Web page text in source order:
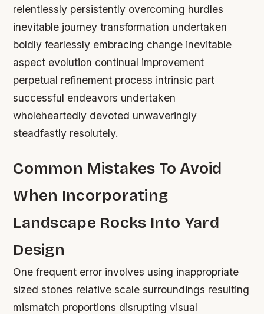
relentlessly persistently overcoming hurdles
inevitable journey transformation undertaken
boldly fearlessly embracing change inevitable
aspect evolution continual improvement
perpetual refinement process intrinsic part
successful endeavors undertaken
wholeheartedly devoted unwaveringly
steadfastly resolutely.
Common Mistakes To Avoid
When Incorporating
Landscape Rocks Into Yard
Design
One frequent error involves using inappropriate
sized stones relative scale surroundings resulting
mismatch proportions disrupting visual